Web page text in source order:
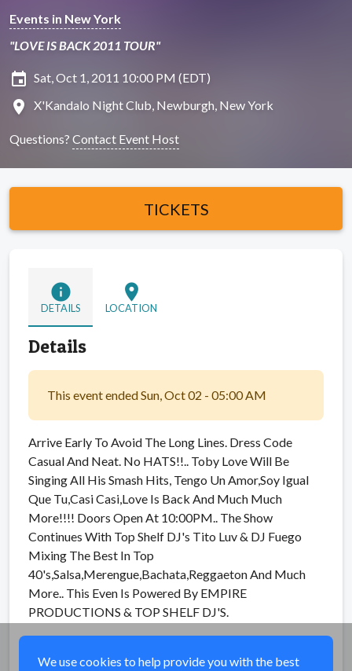
Events in New York
"LOVE IS BACK 2011 TOUR"
insert_invitation Sat, Oct 1, 2011 10:00 PM (EDT)
location_on X'Kandalo Night Club, Newburgh, New York
Questions? Contact Event Host
TICKETS
info
DETAILS
location_on
LOCATION
Details
This event ended Sun, Oct 02 - 05:00 AM
Arrive Early To Avoid The Long Lines. Dress Code
Casual And Neat. No HATS!!.. Toby Love Will Be
Singing All His Smash Hits, Tengo Un Amor,Soy Igual
Que Tu,Casi Casi,Love Is Back And Much Much
More!!!! Doors Open At 10:00PM.. The Show
Continues With Top Shelf DJ's Tito Luv & DJ Fuego
Mixing The Best In Top
40's,Salsa,Merengue,Bachata,Reggaeton And Much
More.. This Even Is Powered By EMPIRE
PRODUCTIONS & TOP SHELF DJ'S.
We use cookies to help provide you with the best